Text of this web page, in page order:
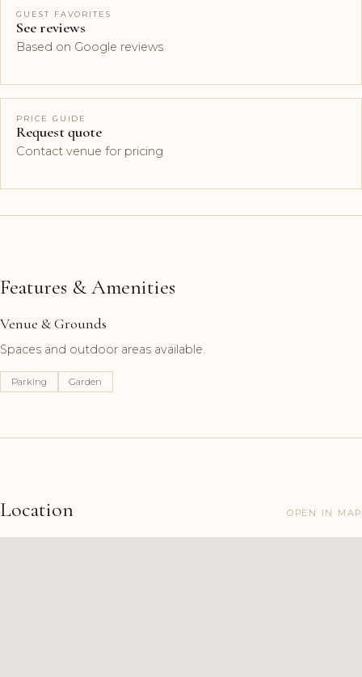
GUEST FAVORITES
See reviews
Based on Google reviews
PRICE GUIDE
Request quote
Contact venue for pricing
Features & Amenities
Venue & Grounds
Spaces and outdoor areas available.
Parking Garden
Location OPEN IN MAP